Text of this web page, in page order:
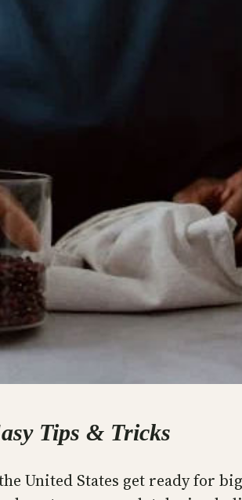
Tips & Tricks
United States get ready for